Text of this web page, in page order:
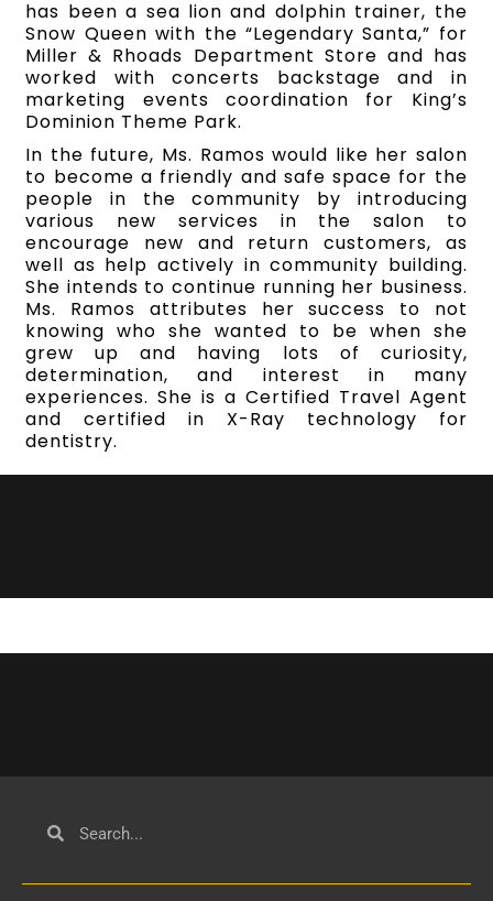
has been a sea lion and dolphin trainer, the
Snow Queen with the “Legendary Santa,” for
Miller & Rhoads Department Store and has
worked with concerts backstage and in
marketing events coordination for King’s
Dominion Theme Park.
In the future, Ms. Ramos would like her salon
to become a friendly and safe space for the
people in the community by introducing
various new services in the salon to
encourage new and return customers, as
well as help actively in community building.
She intends to continue running her business.
Ms. Ramos attributes her success to not
knowing who she wanted to be when she
grew up and having lots of curiosity,
determination, and interest in many
experiences. She is a Certified Travel Agent
and certified in X-Ray technology for
dentistry.